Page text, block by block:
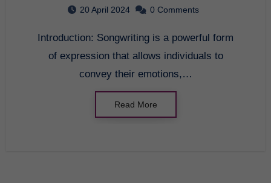
20 April 2024 0 Comments
Introduction: Songwriting is a powerful form
of expression that allows individuals to
convey their emotions,…
Read More